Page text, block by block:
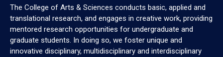
The College of Arts & Sciences conducts basic, applied and
translational research, and engages in creative work, providing
mentored research opportunities for undergraduate and
graduate students. In doing so, we foster unique and
innovative disciplinary, multidisciplinary and interdisciplinary